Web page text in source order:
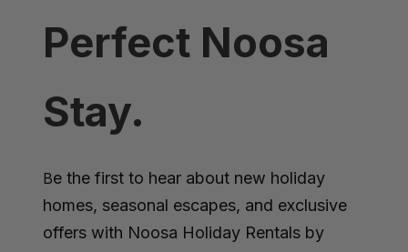
Perfect Noosa
Stay.
Be the first to hear about new holiday
homes, seasonal escapes, and exclusive
offers with Noosa Holiday Rentals by